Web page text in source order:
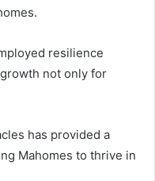
resilience
not only for
has provided a
Mahomes to thrive in